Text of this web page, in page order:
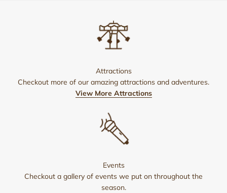
Attractions
Checkout more of our amazing attractions and adventures.
View More Attractions
Events
Checkout a gallery of events we put on throughout the
season.